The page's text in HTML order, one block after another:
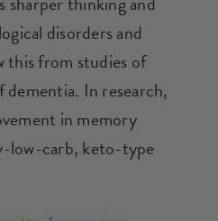
disorders and
this from studies of
In research,
in memory
low-carb, keto-type